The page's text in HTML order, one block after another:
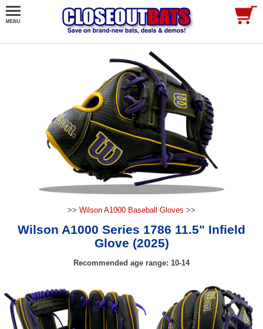
>> Wilson A1000 Baseball Gloves >>
Wilson A1000 Series 1786 11.5" Infield
Glove (2025)
Recommended age range: 10-14